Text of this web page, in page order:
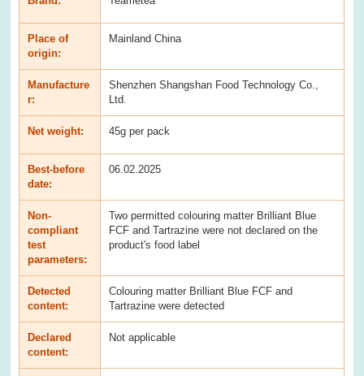
Place of
origin:
Mainland China
Manufacture
r:
Shenzhen Shangshan Food Technology Co.,
Ltd.
Net weight: 45g per pack
Best-before
date:
06.02.2025
Non-
compliant
test
parameters:
Two permitted colouring matter Brilliant Blue
FCF and Tartrazine were not declared on the
product's food label
Detected
content:
Colouring matter Brilliant Blue FCF and
Tartrazine were detected
Declared
content:
Not applicable